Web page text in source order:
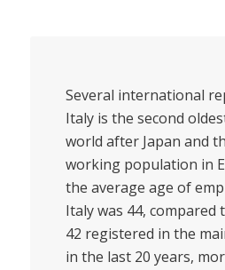
Several international
Italy is the second
world after Japan and
working population in
the average age of
Italy was 44, compared
42 registered in the
in the last 20 years,